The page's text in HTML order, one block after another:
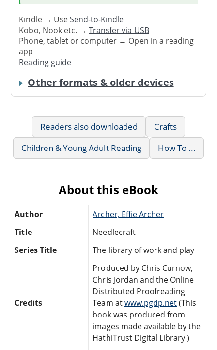
Kindle → UseSend-to-Kindle
Kobo, Nook etc. →Transfer via USB
Phone, tablet or computer → Open in a reading
app
Reading guide
Other formats & older devices
Readers also downloaded
Crafts
Children & Young Adult Reading
How To ...
About this eBook
Author
Archer, Effie Archer
Title
Needlecraft
Series Title
The library of work and play
Credits
Produced by Chris Curnow,
Chris Jordan and the Online
Distributed Proofreading
Team atwww.pgdp.net(This
book was produced from
images made available by the
HathiTrust Digital Library.)